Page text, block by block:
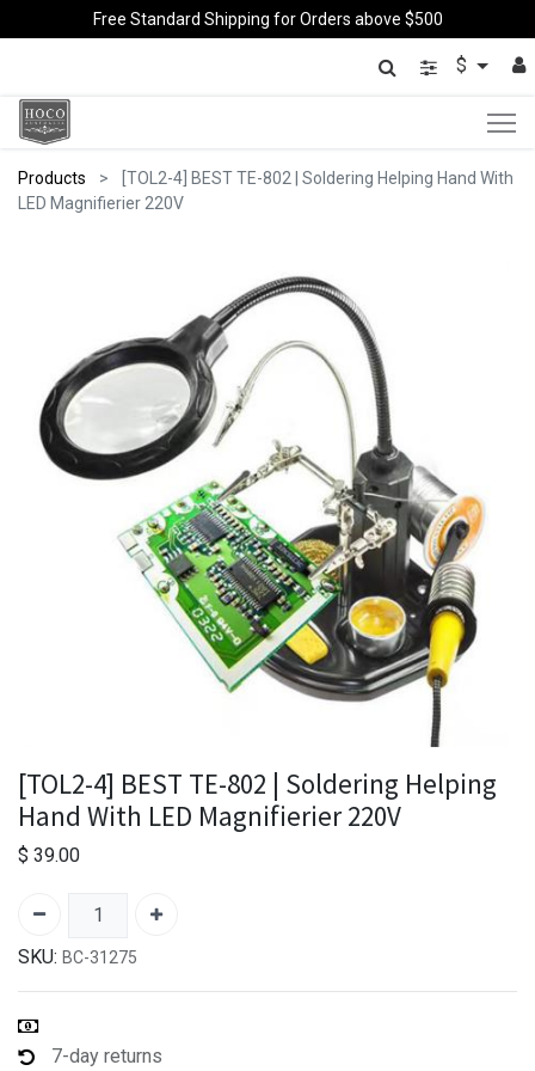
Free Standard Shipping for Orders above $500
$
Products
[TOL2-4] BEST TE-802 | Soldering Helping Hand With
LED Magnifierier 220V
[TOL2-4] BEST TE-802 | Soldering Helping
Hand With LED Magnifierier 220V
$ 39.00
SKU: BC-31275
7-day returns